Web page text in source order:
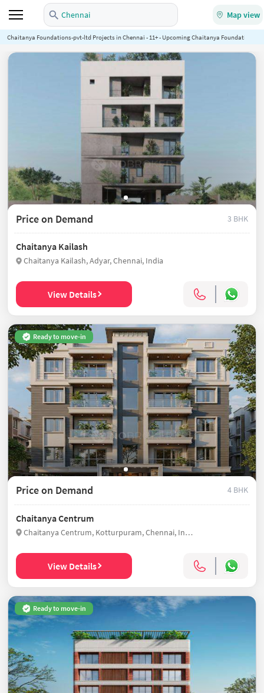
Chennai Map view
Chaitanya Foundations-pvt-ltd Projects in Chennai - 11+ - Upcoming Chaitanya Foundations-
Price on Demand 3 BHK
Chaitanya Kailash
Chaitanya Kailash, Adyar, Chennai, India
View Details
Ready to move-in
Price on Demand 4 BHK
Chaitanya Centrum
Chaitanya Centrum, Kotturpuram, Chennai, India
View Details
Ready to move-in